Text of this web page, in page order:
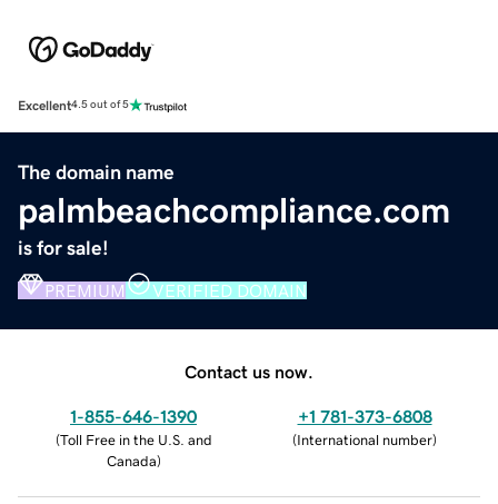
Excellent4.5 out of 5
The domain name
palmbeachcompliance.com
is for sale!
PREMIUM VERIFIED DOMAIN
Contact us now.
1-855-646-1390
(Toll Free in the U.S. and
Canada)
+1 781-373-6808
(International number)